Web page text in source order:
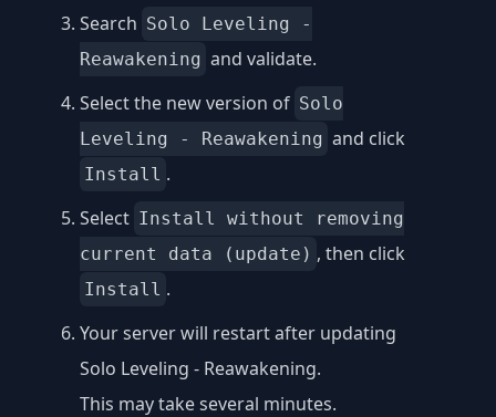
Search Solo Leveling -
Reawakening and validate.
Select the new version of Solo
Leveling - Reawakening and click
Install .
Select Install without removing
current data (update) , then click
Install .
Your server will restart after updating
Solo Leveling - Reawakening.
This may take several minutes.